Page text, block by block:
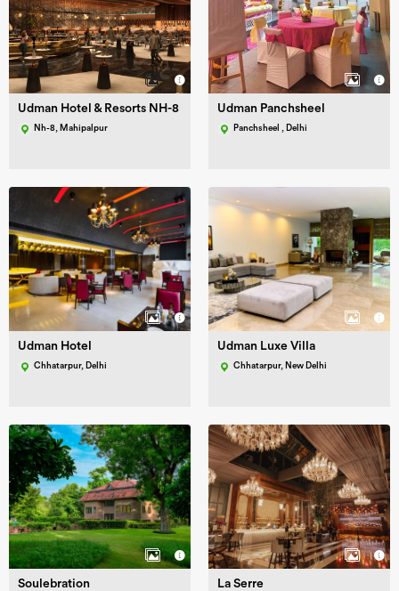
Udman Hotel & Resorts NH-8
Nh-8, Mahipalpur
Udman Panchsheel
Panchsheel , Delhi
Udman Hotel
Chhatarpur, Delhi
Udman Luxe Villa
Chhatarpur, New Delhi
Soulebration La Serre